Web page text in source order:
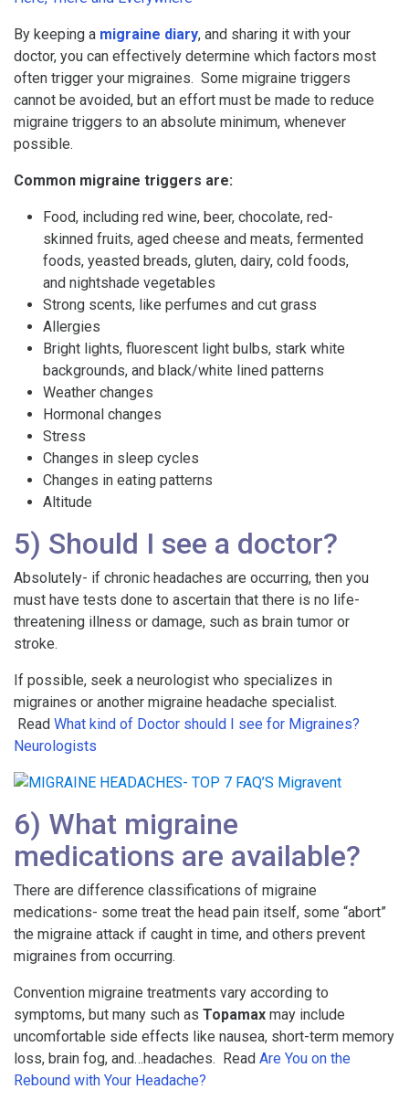
By keeping a migraine diary, and sharing it with your
doctor, you can effectively determine which factors most
often trigger your migraines. Some migraine triggers
cannot be avoided, but an effort must be made to reduce
migraine triggers to an absolute minimum, whenever
possible.
Common migraine triggers are:
Food, including red wine, beer, chocolate, red-
skinned fruits, aged cheese and meats, fermented
foods, yeasted breads, gluten, dairy, cold foods,
and nightshade vegetables
Strong scents, like perfumes and cut grass
Allergies
Bright lights, fluorescent light bulbs, stark white
backgrounds, and black/white lined patterns
Weather changes
Hormonal changes
Stress
Changes in sleep cycles
Changes in eating patterns
Altitude
5) Should I see a doctor?
Absolutely- if chronic headaches are occurring, then you
must have tests done to ascertain that there is no life-
threatening illness or damage, such as brain tumor or
stroke.
If possible, seek a neurologist who specializes in
migraines or another migraine headache specialist.
Read What kind of Doctor should I see for Migraines?
Neurologists
6) What migraine
medications are available?
There are difference classifications of migraine
medications- some treat the head pain itself, some “abort”
the migraine attack if caught in time, and others prevent
migraines from occurring.
Convention migraine treatments vary according to
symptoms, but many such as Topamax may include
uncomfortable side effects like nausea, short-term memory
loss, brain fog, and…headaches. Read Are You on the
Rebound with Your Headache?